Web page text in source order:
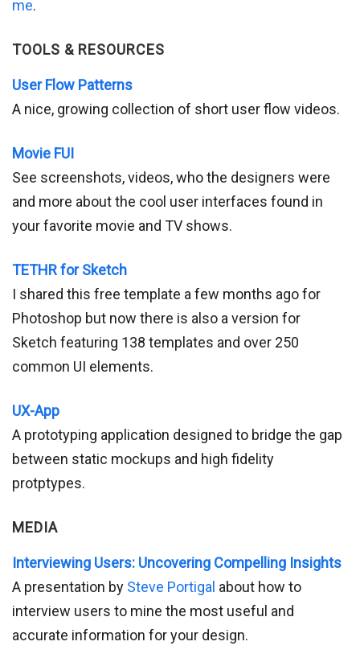
me.
TOOLS & RESOURCES
User Flow Patterns
A nice, growing collection of short user flow videos.
Movie FUI
See screenshots, videos, who the designers were
and more about the cool user interfaces found in
your favorite movie and TV shows.
TETHR for Sketch
I shared this free template a few months ago for
Photoshop but now there is also a version for
Sketch featuring 138 templates and over 250
common UI elements.
UX-App
A prototyping application designed to bridge the gap
between static mockups and high fidelity
protptypes.
MEDIA
Interviewing Users: Uncovering Compelling Insights
A presentation by Steve Portigal about how to
interview users to mine the most useful and
accurate information for your design.